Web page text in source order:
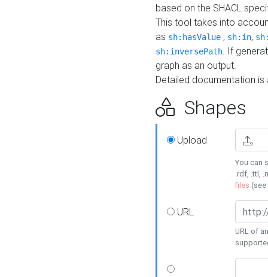
based on the SHACL
This tool takes into
as sh:hasValue , sh:in,
sh:inversePath. If
graph as an output.
Detailed documentation
Shapes
Upload
You can
.rdf, .ttl,
files (see
URL
URL of